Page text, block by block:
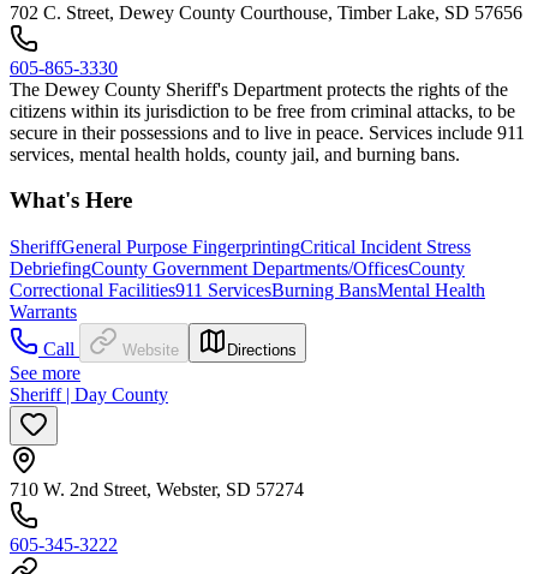
702 C. Street, Dewey County Courthouse, Timber Lake, SD 57656
605-865-3330
The Dewey County Sheriff's Department protects the rights of the
citizens within its jurisdiction to be free from criminal attacks, to be
secure in their possessions and to live in peace. Services include 911
services, mental health holds, county jail, and burning bans.
What's Here
SheriffGeneral Purpose FingerprintingCritical Incident Stress
DebriefingCounty Government Departments/OfficesCounty
Correctional Facilities911 ServicesBurning BansMental Health
Warrants
Call
Website Directions
See more
Sheriff | Day County
710 W. 2nd Street, Webster, SD 57274
605-345-3222